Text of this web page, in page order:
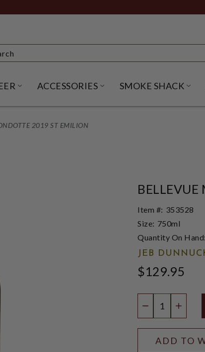
SPIRITS SUBMENU
OPEN BEER SUBMENU
ACCESSORIES OPENSMOKE SHACK
2019 ST EMILION
Item #: 353528
Size: 750ml
Quantity On Hand:
JEB
$129.95
DECREASE
ADD TO